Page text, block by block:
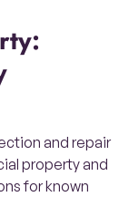
and repair
property and
for known